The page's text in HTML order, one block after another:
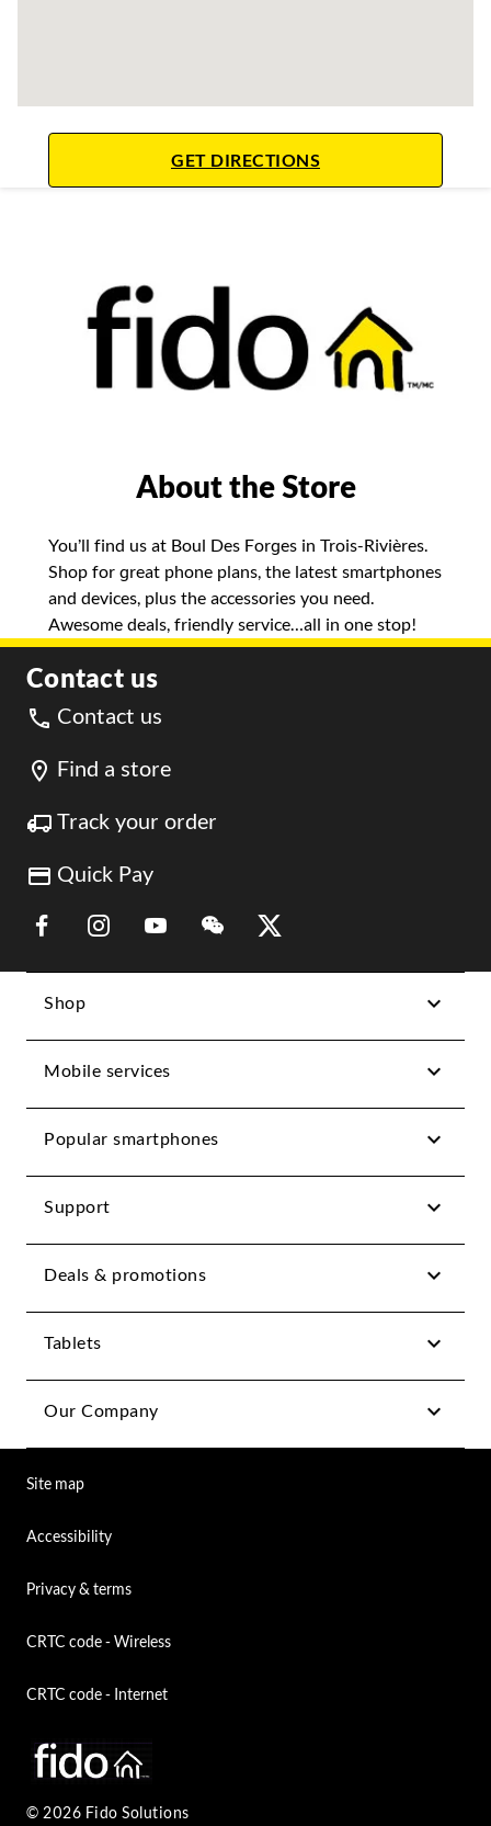
GET DIRECTIONSLINK OPENS IN
About the Store
You’ll find us at Boul Des Forges in Trois-Rivières.
Shop for great phone plans, the latest smartphones
and devices, plus the accessories you need.
Awesome deals, friendly service…all in one stop!
Contact us
Contact us
Find a store
Track your order
Quick Pay
Link Opens in New Tab
Link Opens in New Tab
Link Opens in New Tab
Link Opens in New Tab
Link Opens in New Tab
Shop
Mobile services
Popular smartphones
Support
Deals & promotions
Tablets
Our Company
Site map
Accessibility
Privacy & terms
CRTC code - Wireless
CRTC code - Internet
© 2026 Fido Solutions